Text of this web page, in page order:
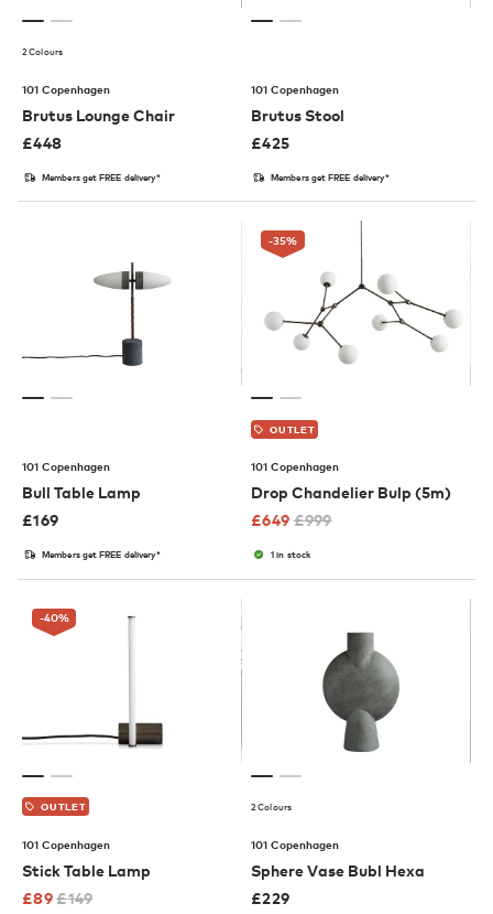
2 Colours
101 Copenhagen
Brutus Lounge Chair
£448
Members get FREE delivery*
101 Copenhagen
Brutus Stool
£425
Members get FREE delivery*
101 Copenhagen
Bull Table Lamp
£169
Members get FREE delivery*
-35%
OUTLET
101 Copenhagen
Drop Chandelier Bulp (5m)
£649 £999
1 in stock
-40%
OUTLET
101 Copenhagen
Stick Table Lamp
£89£149
2 Colours
101 Copenhagen
Sphere Vase Bubl Hexa
£229